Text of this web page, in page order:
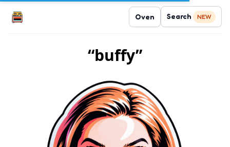
Oven Search NEW
“buffy”